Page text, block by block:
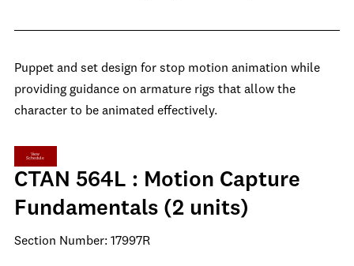
Puppet and set design for stop motion animation while
providing guidance on armature rigs that allow the
character to be animated effectively.
View
Schedule
CTAN 564L : Motion Capture
Fundamentals (2 units)
Section Number: 17997R